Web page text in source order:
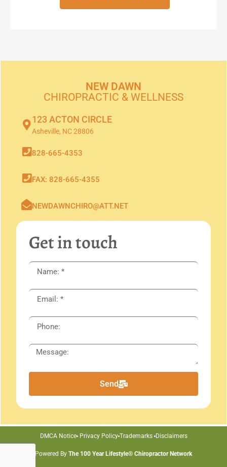
NEW DAWN
CHIROPRACTIC & WELLNESS
123 ACTON CIRCLE
Asheville, NC 28806
828-665-4353
FAX: 828-665-4355
NEWDAWNCHIRO@ATT.NET
Get in touch
Send
Powered By The 100 Year Lifestyle® Chiropractor Network
DMCA Notice Privacy Policy Trademarks Disclaimers